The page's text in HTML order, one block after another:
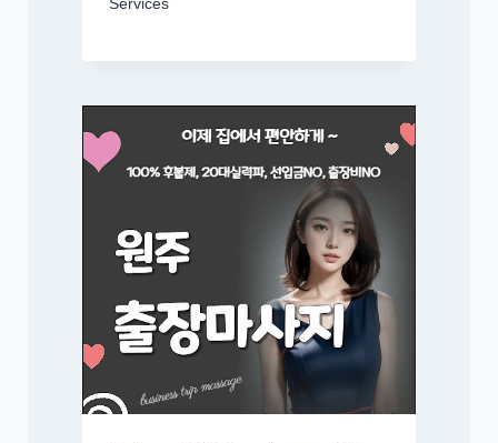
Services